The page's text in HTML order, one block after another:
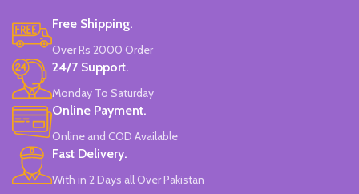
High Visibility.
Chiseled To A Tip & Groomed To
Perfection With Flexible Line
Widths.
Quirky & Cute Design, Trending
Office & School Stationery.
Works On All Types Of Papers.
Ideal For Kids Return Gifting.
Free Shipping.
Over Rs 2000 Order
24/7 Support.
Monday To Saturday
Online Payment.
Online and COD Available
Fast Delivery.
With in 2 Days all Over Pakistan